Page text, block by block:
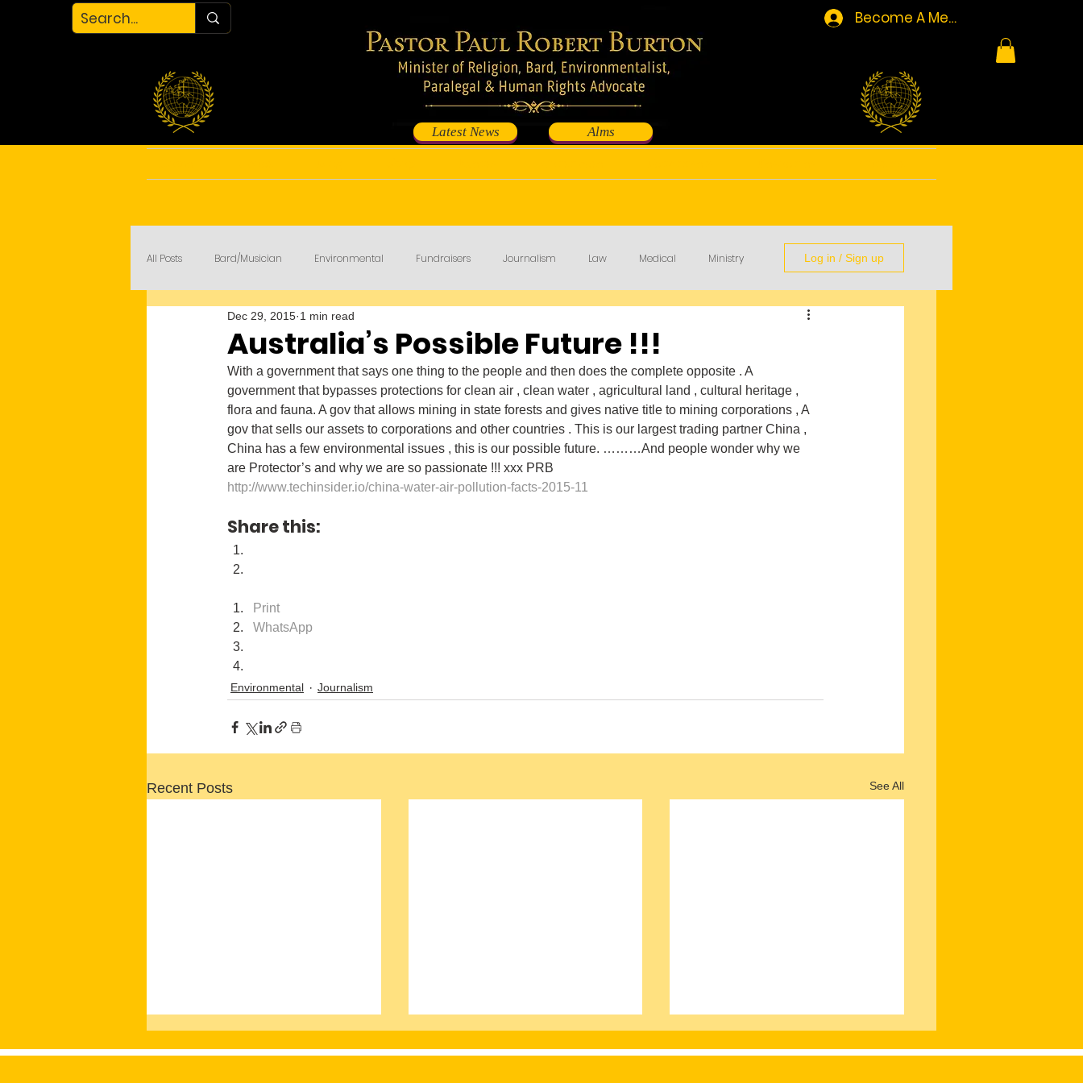
Latest News Alms
Become A Member/Log In
All Posts Bard/Musician Environmental Fundraisers Journalism Law Medical Ministry
COVID-19
Log in / Sign up
Australia’s Possible Future !!!
Dec 29, 2015 1 min read
With a government that says one thing to the people and then does the complete opposite . A
government that bypasses protections for clean air , clean water , agricultural land , cultural heritage ,
flora and fauna. A gov that allows mining in state forests and gives native title to mining corporations , A
gov that sells our assets to corporations and other countries . This is our largest trading partner China ,
China has a few environmental issues , this is our possible future. ………And people wonder why we
are Protector’s and why we are so passionate !!! xxx PRB
http://www.techinsider.io/china-water-air-pollution-facts-2015-11
Share this:
Print
WhatsApp
Environmental Journalism
Recent Posts See All